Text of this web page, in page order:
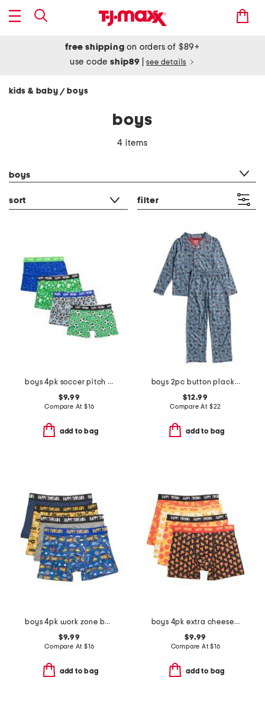
free shipping on orders of $89+
use codeship89 see details
kids & baby / boys
boys
4 items
boys
sort filter
boys 4pk soccer pitch boxer briefs
$9.99
Compare At $16
add to bag
boys 2pc button placket race car print pajama set
$12.99
Compare At $22
add to bag
boys 4pk work zone boxer briefs
$9.99
Compare At $16
add to bag
boys 4pk extra cheese boxer briefs
$9.99
Compare At$16
add to bag